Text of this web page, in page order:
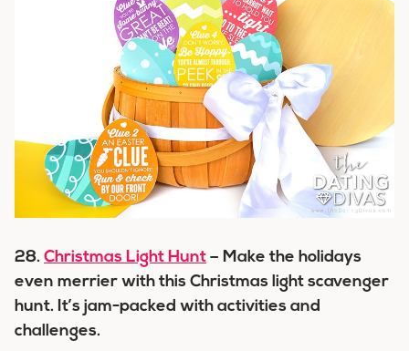
28. Christmas Light Hunt – Make the holidays
even merrier with this Christmas light scavenger
hunt. It’s jam-packed with activities and
challenges.